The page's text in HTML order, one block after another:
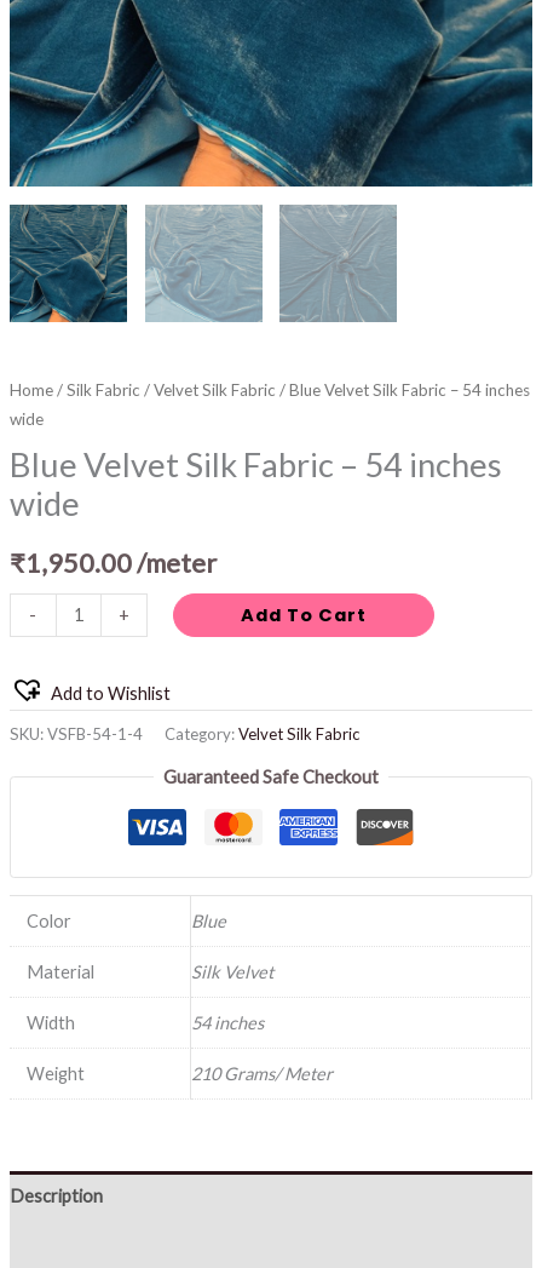
Home/Silk Fabric /Velvet Silk Fabric / Blue Velvet Silk Fabric – 54 inches
wide
Blue Velvet Silk Fabric – 54 inches
wide
₹1,950.00/meter
- + Add To Cart
Add to Wishlist
SKU:VSFB-54-1-4 Category:Velvet Silk Fabric
Guaranteed Safe Checkout
Color Blue
Material Silk Velvet
Width 54 inches
Weight 210 Grams/ Meter
Description